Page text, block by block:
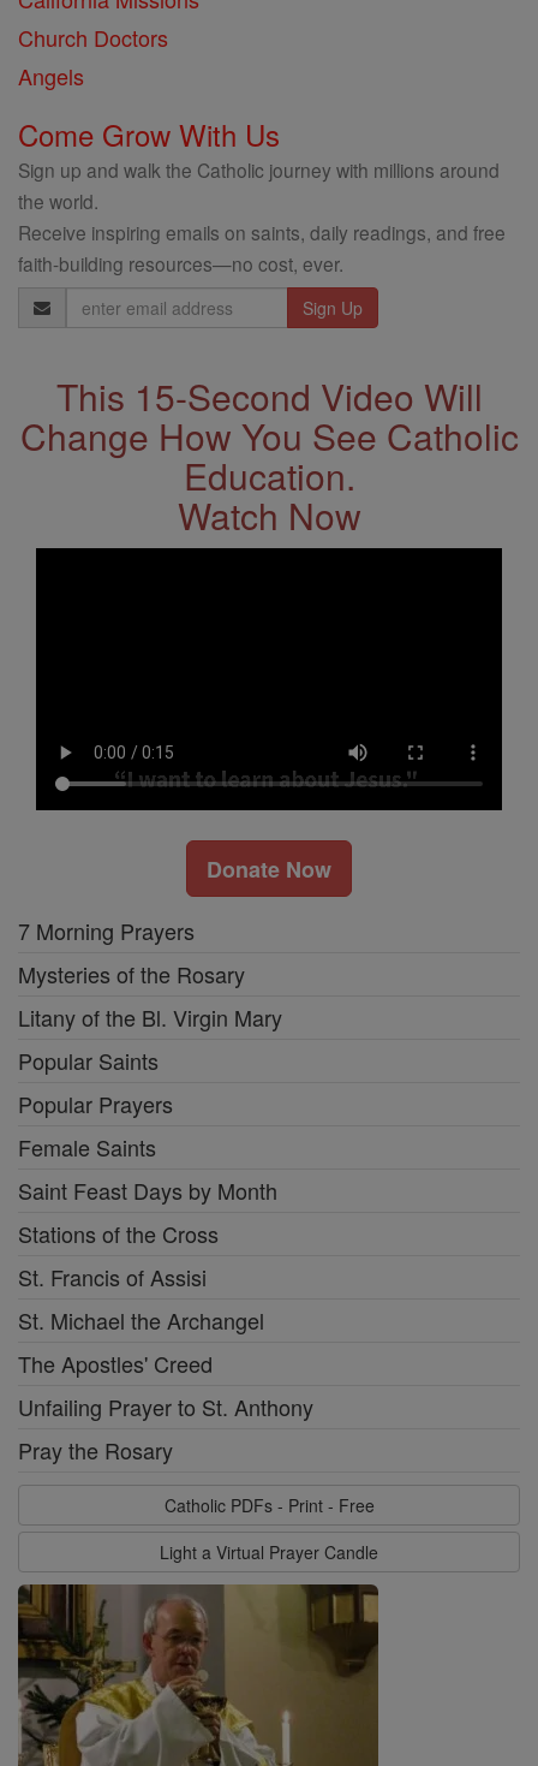
Church Doctors
Angels
Come Grow With Us
Sign up and walk the Catholic journey with millions around
the world.
Receive inspiring emails on saints, daily readings, and free
faith-building resources—no cost, ever.
Email
Address
This 15-Second Video Will
Change How You See Catholic
Education.
Watch Now
Donate Now
7 Morning Prayers
Mysteries of the Rosary
Litany of the Bl. Virgin Mary
Popular Saints
Popular Prayers
Female Saints
Saint Feast Days by Month
Stations of the Cross
St. Francis of Assisi
St. Michael the Archangel
The Apostles' Creed
Unfailing Prayer to St. Anthony
Pray the Rosary
Catholic PDFs - Print - Free
Light a Virtual Prayer Candle